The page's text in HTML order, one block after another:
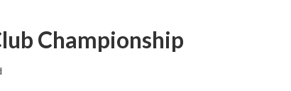
Championship